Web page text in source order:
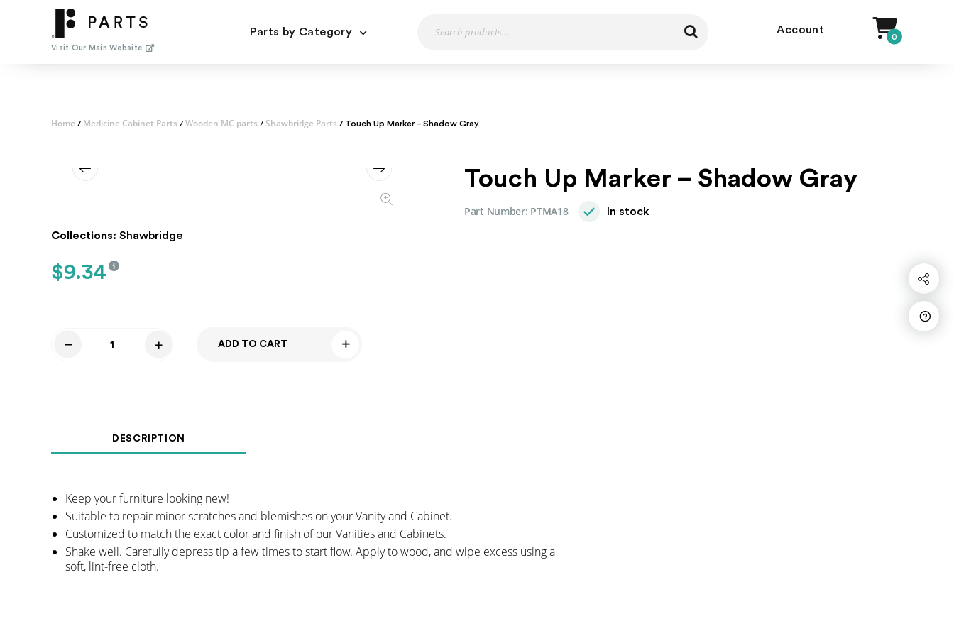
Visit Our Main Website
Parts by Category Account
0
Home / Medicine Cabinet Parts /Wooden MC parts / Shawbridge Parts / Touch Up Marker – Shadow Gray
Share
Touch Up Marker – Shadow Gray
Part Number: PTMA18 In stock
$9.34
Collections: Shawbridge
ADD TO CART
DESCRIPTION
Keep your furniture looking new!
Suitable to repair minor scratches and blemishes on your Vanity and Cabinet.
Customized to match the exact color and finish of our Vanities and Cabinets.
Shake well. Carefully depress tip a few times to start flow. Apply to wood, and wipe excess using a
soft, lint-free cloth.